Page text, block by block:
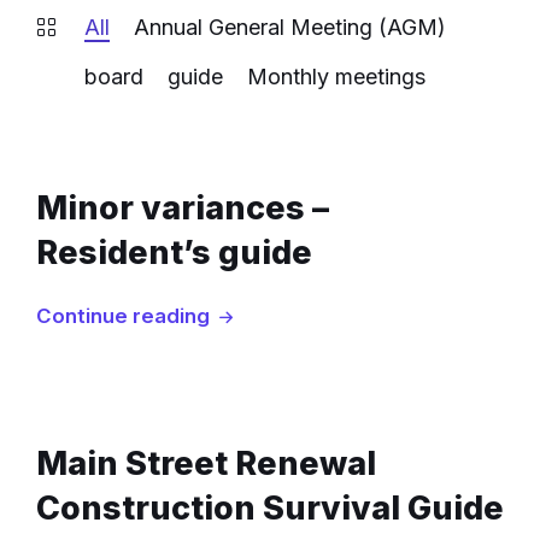
All
Annual General Meeting (AGM)
board
guide Monthly meetings
Minor variances –
Resident’s guide
Continue reading
Main Street Renewal
Construction Survival Guide